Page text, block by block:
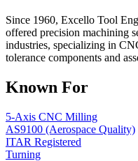
Since 1960, Excello Tool
offered precision machining
industries, specializing in
tolerance components and
Known For
5-Axis CNC Milling
AS9100 (Aerospace Quality)
ITAR Registered
Turning